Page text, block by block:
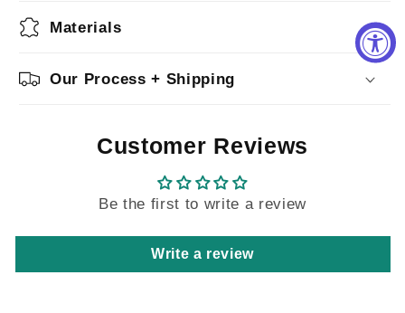
Materials
Our Process + Shipping
Customer Reviews
Be the first to write a review
Write a review